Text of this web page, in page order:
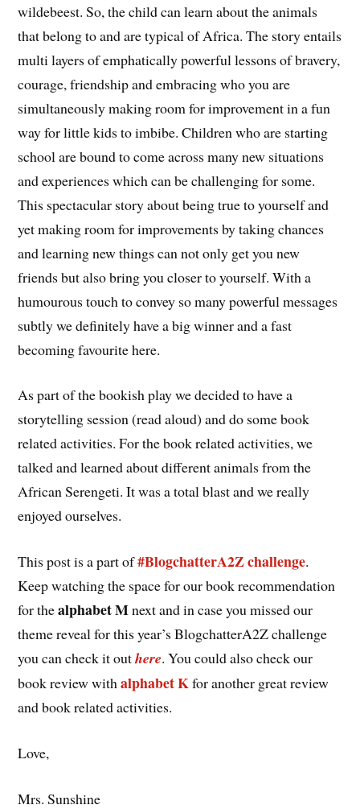
wildebeest. So, the child can learn about the animals
that belong to and are typical of Africa. The story entails
multi layers of emphatically powerful lessons of bravery,
courage, friendship and embracing who you are
simultaneously making room for improvement in a fun
way for little kids to imbibe. Children who are starting
school are bound to come across many new situations
and experiences which can be challenging for some.
This spectacular story about being true to yourself and
yet making room for improvements by taking chances
and learning new things can not only get you new
friends but also bring you closer to yourself. With a
humourous touch to convey so many powerful messages
subtly we definitely have a big winner and a fast
becoming favourite here.
As part of the bookish play we decided to have a
storytelling session (read aloud) and do some book
related activities. For the book related activities, we
talked and learned about different animals from the
African Serengeti. It was a total blast and we really
enjoyed ourselves.
This post is a part of#BlogchatterA2Z challenge.
Keep watching the space for our book recommendation
for thealphabet Mnext and in case you missed our
theme reveal for this year’s BlogchatterA2Z challenge
you can check it outhere. You could also check our
book review withalphabet Kfor another great review
and book related activities.
Love,
Mrs. Sunshine